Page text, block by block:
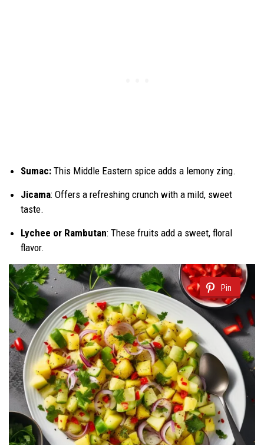
Sumac: This Middle Eastern spice adds a lemony zing.
Jicama: Offers a refreshing crunch with a mild, sweet
taste.
Lychee or Rambutan: These fruits add a sweet, floral
flavor.
Pin